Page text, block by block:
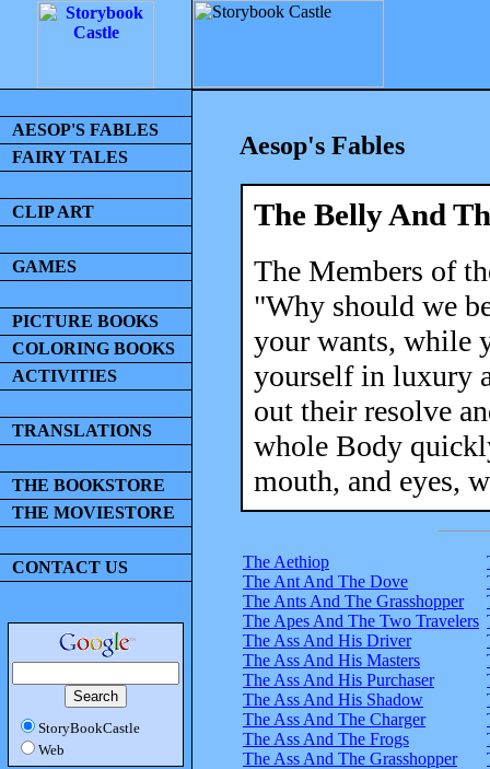
AESOP'S FABLES
FAIRY TALES
CLIP ART
GAMES
PICTURE BOOKS
COLORING BOOKS
ACTIVITIES
TRANSLATIONS
THE BOOKSTORE
THE MOVIESTORE
CONTACT US
StoryBookCastle
Web
Aesop's Fables
The Belly And
The Members of
"Why should we
your wants, while
yourself in luxury
out their resolve
whole Body
mouth, and eyes,
The Aethiop
The Ant And The Dove
The Ants And The Grasshopper
The Apes And The Two Travelers
The Ass And His Driver
The Ass And His Masters
The Ass And His Purchaser
The Ass And His Shadow
The Ass And The Charger
The Ass And The Frogs
The Ass And The Grasshopper